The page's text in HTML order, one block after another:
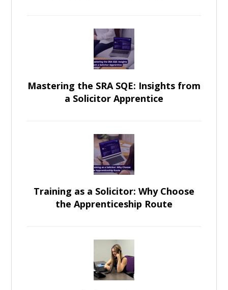
Mastering the SRA SQE: Insights from
a Solicitor Apprentice
Training as a Solicitor: Why Choose
the Apprenticeship Route